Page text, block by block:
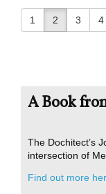
1 2 3 4
A Book
The Dochitect’s
intersection of
Find out more